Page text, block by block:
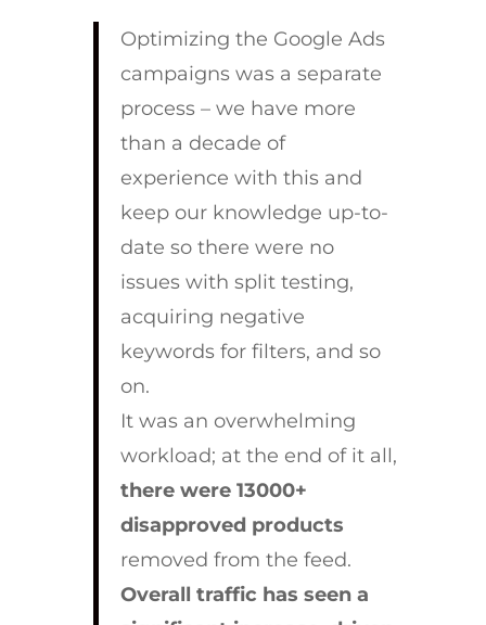
Optimizing the Google Ads
campaigns was a separate
process – we have more
than a decade of
experience with this and
keep our knowledge up-to-
date so there were no
issues with split testing,
acquiring negative
keywords for filters, and so
on.
It was an overwhelming
workload; at the end of it all,
there were 13000+
disapproved products
removed from the feed.
Overall traffic has seen a